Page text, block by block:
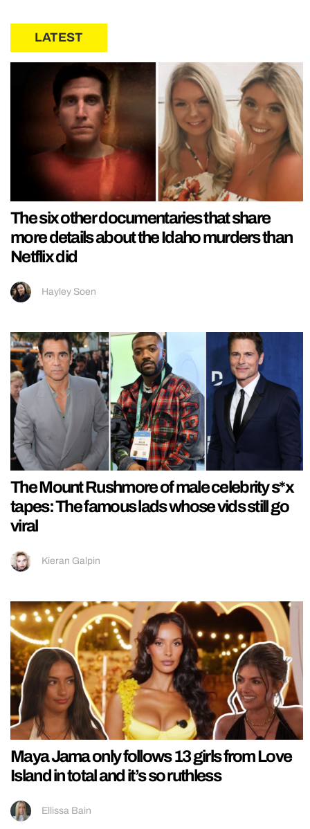
LATEST
The six other documentaries that share
more details about the Idaho murders than
Netflix did
Hayley Soen
The Mount Rushmore of male celebrity s*x
tapes: The famous lads whose vids still go
viral
Kieran Galpin
Maya Jama only follows 13 girls from Love
Island in total and it’s so ruthless
Ellissa Bain